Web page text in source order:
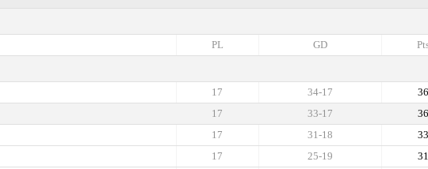
GD
PL
36
34-17
17
36
33-17
17
33
31-18
17
31
25-19
17